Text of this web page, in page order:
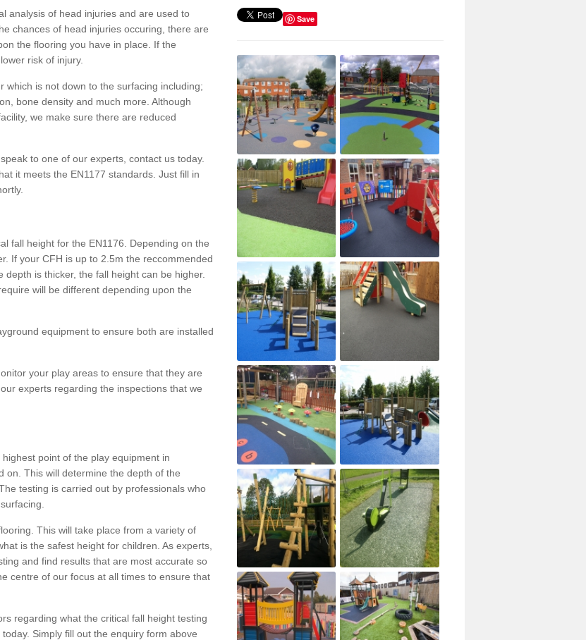
analysis of head injuries and are used to
chances of head injuries occuring, there are
the flooring you have in place. If the
risk of injury.
is not down to the surfacing including;
bone density and much more. Although
we make sure there are reduced
to one of our experts, contact us today.
it meets the EN1177 standards. Just fill in
fall height for the EN1176. Depending on the
If your CFH is up to 2.5m the reccommended
is thicker, the fall height can be higher.
will be different depending upon the
equipment to ensure both are installed
your play areas to ensure that they are
experts regarding the inspections that we
point of the play equipment in
on. This will determine the depth of the
testing is carried out by professionals who
This will take place from a variety of
is the safest height for children. As experts,
and find results that are most accurate so
centre of our focus at all times to ensure that
regarding what the critical fall height testing
Simply fill out the enquiry form above
Save